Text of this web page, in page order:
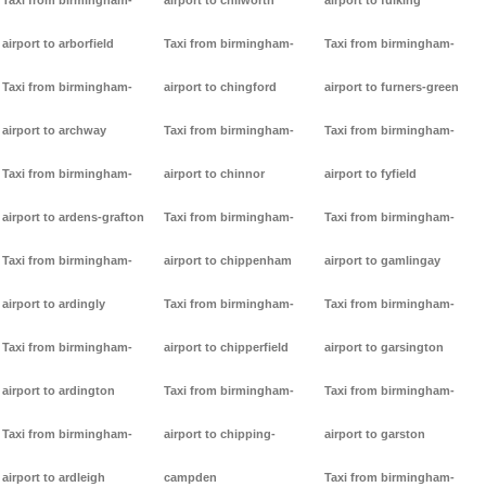
airport to arborfield
Taxi from birmingham-
airport to archway
Taxi from birmingham-
airport to ardens-grafton
Taxi from birmingham-
airport to ardingly
Taxi from birmingham-
airport to ardington
Taxi from birmingham-
airport to ardleigh
Taxi from birmingham-
airport to chingford
Taxi from birmingham-
airport to chinnor
Taxi from birmingham-
airport to chippenham
Taxi from birmingham-
airport to chipperfield
Taxi from birmingham-
airport to chipping-
campden
Taxi from birmingham-
airport to furners-green
Taxi from birmingham-
airport to fyfield
Taxi from birmingham-
airport to gamlingay
Taxi from birmingham-
airport to garsington
Taxi from birmingham-
airport to garston
Taxi from birmingham-